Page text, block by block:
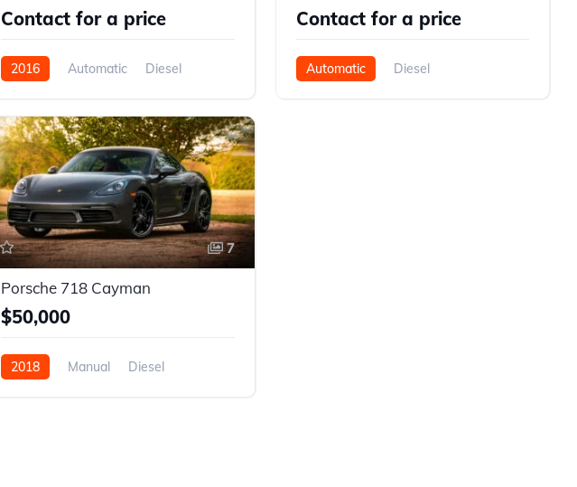
Contact for a price
2016 Automatic
Diesel
Contact for a price
Automatic
Diesel
7
Porsche 718 Cayman
$50,000
2018 Manual
Diesel